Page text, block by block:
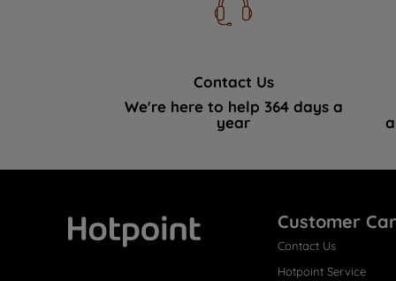
Contact Us
We're here to help 364 days a
year
Customer
Contact Us
Hotpoint Service